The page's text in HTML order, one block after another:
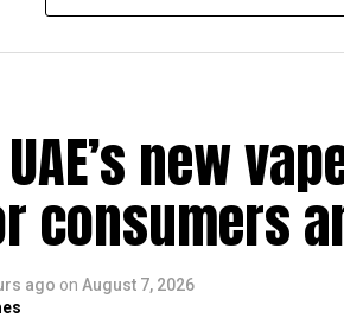
can make the most of the break
is coming
for December 2 and 3.
new
consumers
ago on August 7, 2026